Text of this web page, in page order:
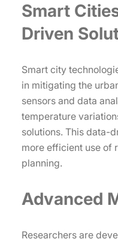
Smart
Driven
Smart city
in mitigating the
sensors and data
temperature
solutions. This data-
more efficient use of
planning.
Advanced
Researchers are